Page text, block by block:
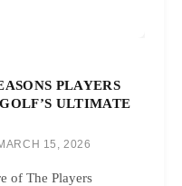
PLAYERS
ULTIMATE
15, 2026
of The Players